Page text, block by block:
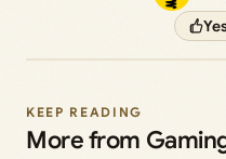
KEEP READING
More from